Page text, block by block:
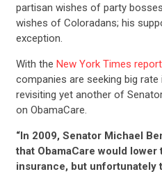
partisan wishes of party
wishes of Coloradans; his
exception.
With the New York Times
companies are seeking big
revisiting yet another of
on ObamaCare.
“In 2009, Senator Michael
that ObamaCare would
insurance, but unfortunately